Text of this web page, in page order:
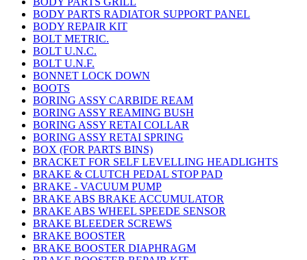
BODY PARTS RADIATOR SUPPORT PANEL
BODY REPAIR KIT
BOLT METRIC.
BOLT U.N.C.
BOLT U.N.F.
BONNET LOCK DOWN
BOOTS
BORING ASSY CARBIDE REAM
BORING ASSY REAMING BUSH
BORING ASSY RETAI COLLAR
BORING ASSY RETAI SPRING
BOX (FOR PARTS BINS)
BRACKET FOR SELF LEVELLING HEADLIGHTS
BRAKE & CLUTCH PEDAL STOP PAD
BRAKE - VACUUM PUMP
BRAKE ABS BRAKE ACCUMULATOR
BRAKE ABS WHEEL SPEEDE SENSOR
BRAKE BLEEDER SCREWS
BRAKE BOOSTER
BRAKE BOOSTER DIAPHRAGM